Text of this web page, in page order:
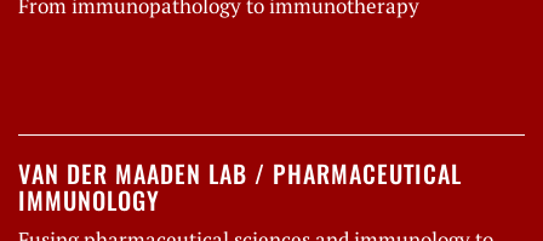
From immunopathology to immunotherapy
VAN DER MAADEN LAB / PHARMACEUTICAL
IMMUNOLOGY